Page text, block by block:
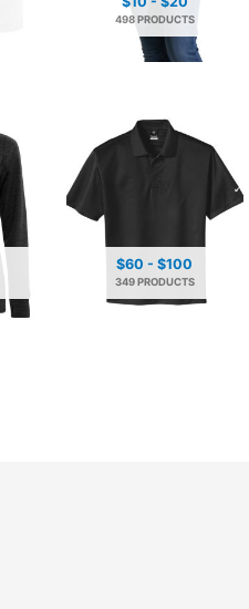
498 PRODUCTS
$60 - $100
349 PRODUCTS